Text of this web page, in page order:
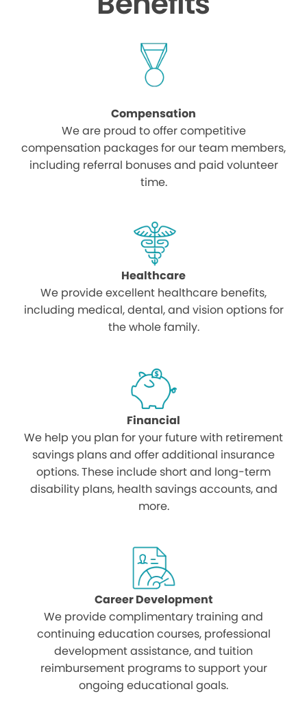
Compensation
We are proud to offer competitive
compensation packages for our team members,
including referral bonuses and paid volunteer
time.
Healthcare
We provide excellent healthcare benefits,
including medical, dental, and vision options for
the whole family.
Financial
We help you plan for your future with retirement
savings plans and offer additional insurance
options. These include short and long-term
disability plans, health savings accounts, and
more.
Career Development
We provide complimentary training and
continuing education courses, professional
development assistance, and tuition
reimbursement programs to support your
ongoing educational goals.